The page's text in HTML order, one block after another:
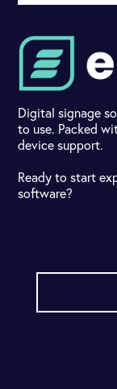
Digital signage
to use. Packed
device support.
Ready to start
software?